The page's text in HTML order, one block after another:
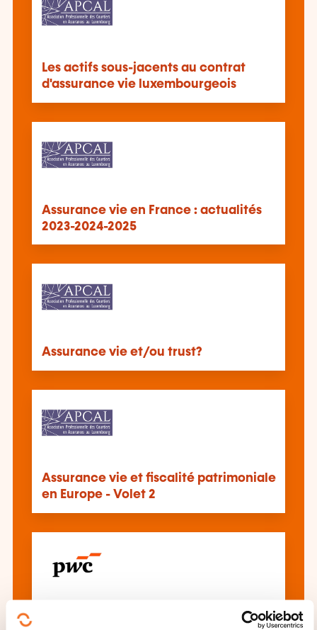
Les actifs sous-jacents au contrat
d'assurance vie luxembourgeois
Assurance vie en France : actualités
2023-2024-2025
Assurance vie et/ou trust?
Assurance vie et fiscalité patrimoniale
en Europe - Volet 2